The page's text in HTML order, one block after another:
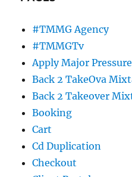
#TMMG Agency
#TMMGTv
Apply Major
Back 2 TakeOva
Back 2 Takeover
Booking
Cart
Cd Duplication
Checkout